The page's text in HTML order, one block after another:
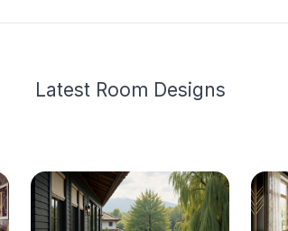
Latest Room Designs